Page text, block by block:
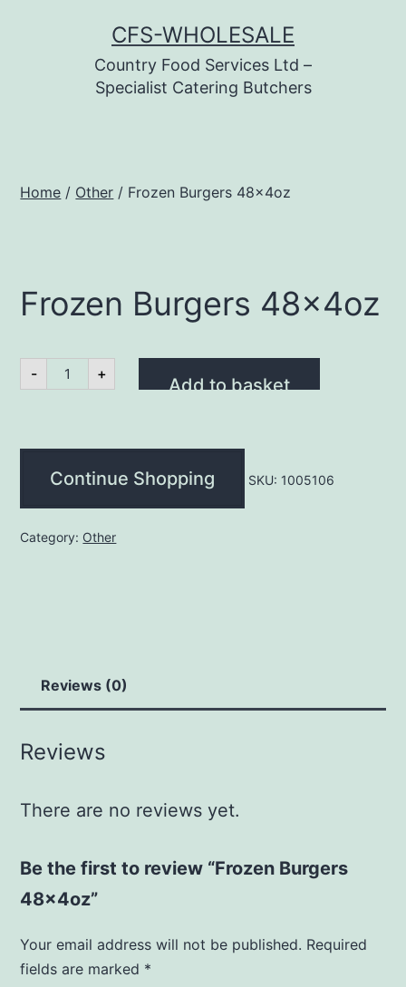
CFS-WHOLESALE
Country Food Services Ltd –
Specialist Catering Butchers
Home / Other / Frozen Burgers 48x4oz
Frozen Burgers 48x4oz
- Frozen
Burgers
+
Add to basket
Continue Shopping SKU: 1005106
Category: Other
Reviews (0)
Reviews
There are no reviews yet.
Be the first to review “Frozen Burgers
48x4oz”
Your email address will not be published. Required
fields are marked *